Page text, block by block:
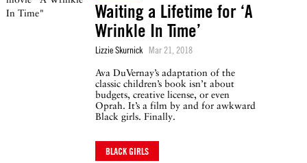
Waiting a Lifetime for ‘A
Wrinkle In Time’
Lizzie Skurnick Mar 21, 2018
Ava DuVernay’s adaptation of the
classic children’s book isn’t about
budgets, creative license, or even
Oprah. It’s a film by and for awkward
Black girls. Finally.
BLACK GIRLS